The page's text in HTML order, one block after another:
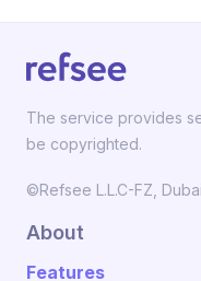
The service provides
be copyrighted.
©Refsee L.L.C-FZ,
About
Features